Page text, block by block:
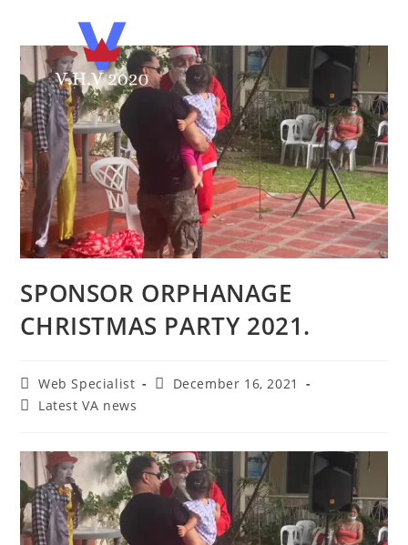
SPONSOR ORPHANAGE
CHRISTMAS PARTY 2021.
Web Specialist
December 16, 2021
Latest VA news